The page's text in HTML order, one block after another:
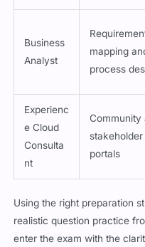
Business
Analyst
mapping
process
Experienc
e Cloud
Consulta
nt
Community
stakeholder
portals
Using the right preparation
realistic question practice
enter the exam with the